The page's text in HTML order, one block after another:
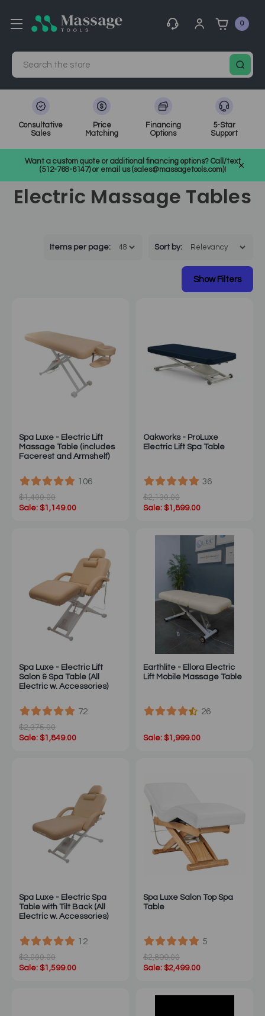
0
Search
Consultative
Sales
Price
Matching
Financing
Options
5-Star
Support
Want a custom quote or additional financing options? Call/text
(512-768-6147) or email us (sales@massagetools.com)!
Electric Massage Tables
Electric Massage Tables
Items per page: Sort by:
Spa Luxe - Electric Lift
Massage Table (includes
Facerest and Armshelf)
106
$1,400.00
Sale: $1,149.00
Oakworks - ProLuxe
Electric Lift Spa Table
36
$2,130.00
Sale: $1,899.00
Spa Luxe - Electric Lift
Salon & Spa Table (All
Electric w. Accessories)
72
$2,375.00
Sale: $1,849.00
Earthlite - Ellora Electric
Lift Mobile Massage Table
26
Sale: $1,999.00
Spa Luxe - Electric Spa
Table with Tilt Back (All
Electric w. Accessories)
12
$2,000.00
Sale: $1,599.00
Spa Luxe Salon Top Spa
Table
5
$2,899.00
Sale: $2,499.00